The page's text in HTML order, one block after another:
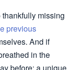
missing
previous
And if
in the